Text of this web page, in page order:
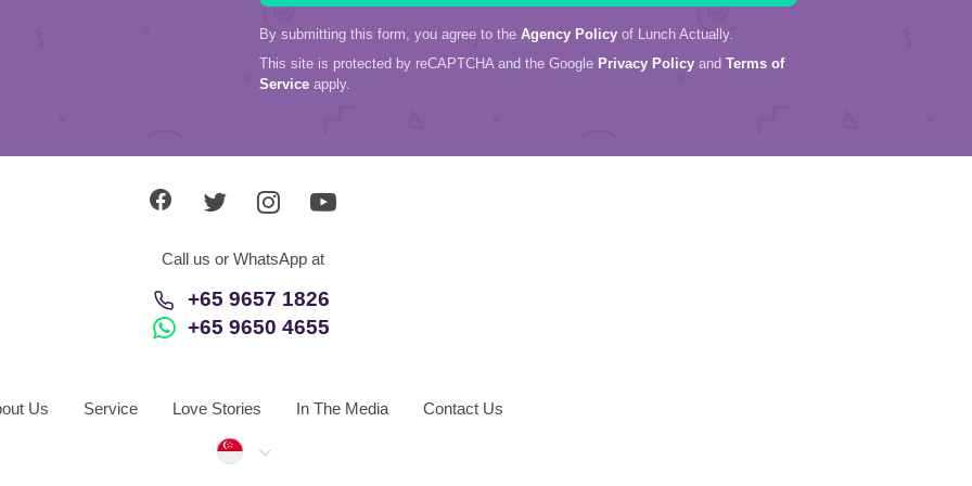
By submitting this form, you agree to the Agency Policy of Lunch Actually.
This site is protected by reCAPTCHA and the Google Privacy Policy and Terms of
Service apply.
Call us or WhatsApp at
+65 9657 1826
+65 9650 4655
Us Service Love Stories In The Media Contact Us
Singapore